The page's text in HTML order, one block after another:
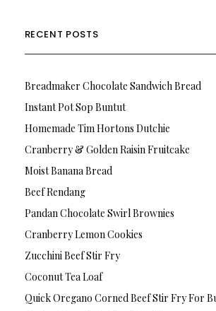
RECENT POSTS
Breadmaker Chocolate Sandwich Bread
Instant Pot Sop Buntut
Homemade Tim Hortons Dutchie
Cranberry & Golden Raisin Fruitcake
Moist Banana Bread
Beef Rendang
Pandan Chocolate Swirl Brownies
Cranberry Lemon Cookies
Zucchini Beef Stir Fry
Coconut Tea Loaf
Quick Oregano Corned Beef Stir Fry For